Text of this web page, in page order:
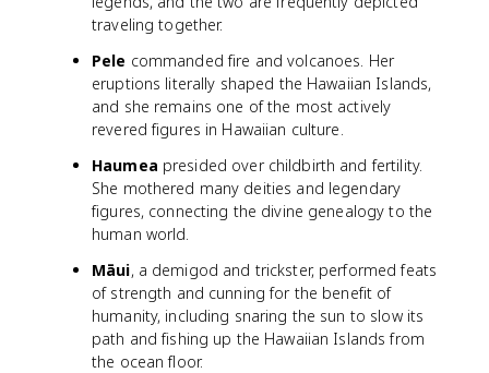
traveling together.
Pele commanded fire and volcanoes. Her
eruptions literally shaped the Hawaiian Islands,
and she remains one of the most actively
revered figures in Hawaiian culture.
Haumea presided over childbirth and fertility.
She mothered many deities and legendary
figures, connecting the divine genealogy to the
human world.
Māui, a demigod and trickster, performed feats
of strength and cunning for the benefit of
humanity, including snaring the sun to slow its
path and fishing up the Hawaiian Islands from
the ocean floor.